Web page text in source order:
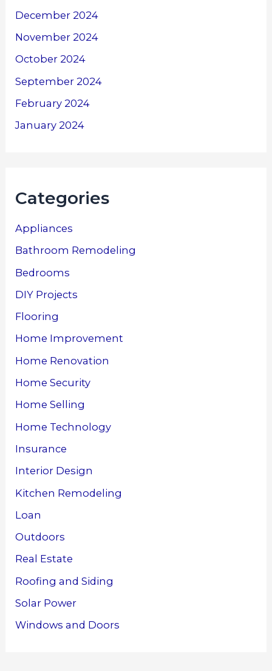
December 2024
November 2024
October 2024
September 2024
February 2024
January 2024
Categories
Appliances
Bathroom Remodeling
Bedrooms
DIY Projects
Flooring
Home Improvement
Home Renovation
Home Security
Home Selling
Home Technology
Insurance
Interior Design
Kitchen Remodeling
Loan
Outdoors
Real Estate
Roofing and Siding
Solar Power
Windows and Doors